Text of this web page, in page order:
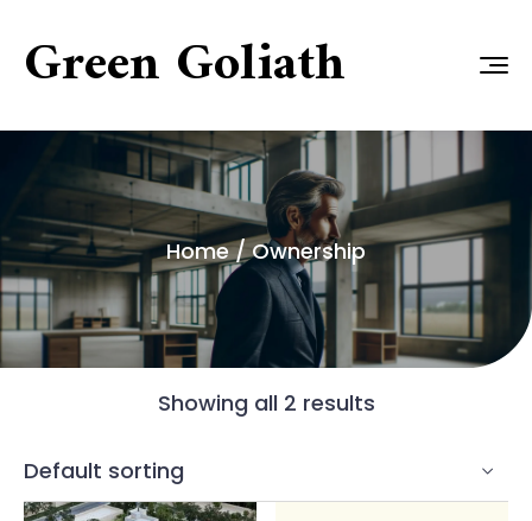
Green Goliath
Home/ Ownership
Showing all 2 results